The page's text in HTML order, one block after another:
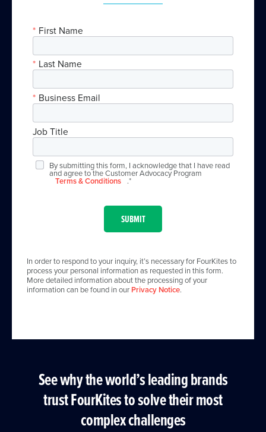
* First Name
* Last Name
* Business Email
Job Title
By submitting this form, I acknowledge that I have read
and agree to the Customer Advocacy Program
Terms & Conditions .*
SUBMIT
In order to respond to your inquiry, it’s necessary for FourKites to
process your personal information as requested in this form.
More detailed information about the processing of your
information can be found in our Privacy Notice.
See why the world’s leading brands
trust FourKites to solve their most
complex challenges